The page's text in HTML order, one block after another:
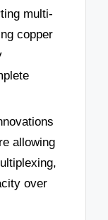
multi-
copper
allowing
over